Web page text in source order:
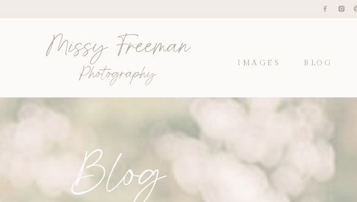
BLOG
IMAGES
Missy Freeman
Photography
Blog